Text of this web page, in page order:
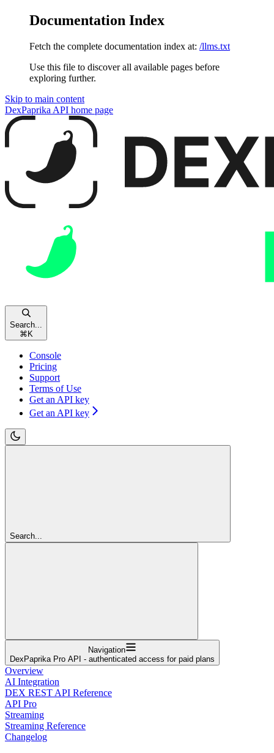
Documentation Index
Fetch the complete documentation index at: /llms.txt
Use this file to discover all available pages before
exploring further.
Skip to main content
DexPaprika API home page
Search...
⌘ K
Console
Pricing
Support
Terms of Use
Get an API key
Get an API key
Search...
Navigation
DexPaprika Pro API - authenticated access for paid plans
Overview
AI Integration
DEX REST API Reference
API Pro
Streaming
Streaming Reference
Changelog